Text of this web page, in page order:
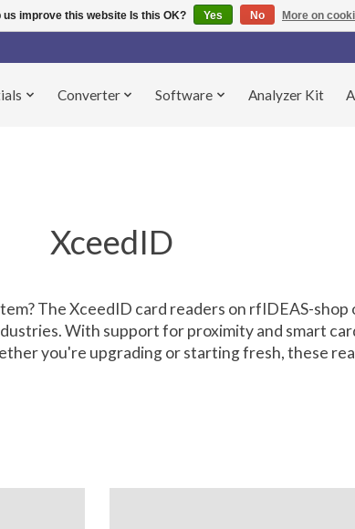
Converter Software Analyzer Kit
XceedID
The XceedID card readers on rfIDEAS-
With support for proximity and smart
you're upgrading or starting fresh, these
improve this website Is this OK? Yes No More on